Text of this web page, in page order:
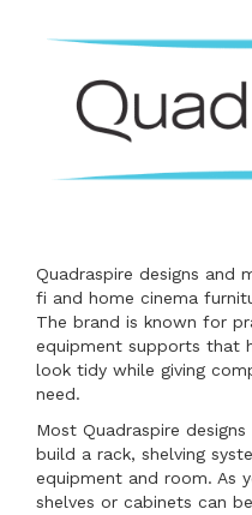
Quadraspire designs and
fi and home cinema
The brand is known for
equipment supports that
look tidy while giving
need.
Most Quadraspire
build a rack, shelving
equipment and room. As
shelves or cabinets can